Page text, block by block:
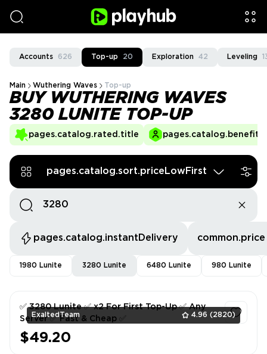
Accounts 626 Top-up 20 Exploration 42 Leveling
Main Wuthering Waves Top-up
BUY WUTHERING WAVES
3280 LUNITE TOP-UP
pages.catalog.rated.title
pages.catalog.sort.priceLowFirst
pages.catalog.instantDelivery common.price
1980 Lunite 3280 Lunite 6480 Lunite 980 Lunite
ExaltedTeam 4.96 (2820)
✅ 3280 Lunite ✅ x2 For First Top-Up ✅ Any
Server ✅ Fast & Cheap ✅
$49.20